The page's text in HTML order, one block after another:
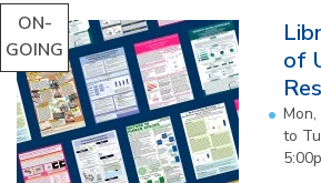
ON-
GOING
of
to